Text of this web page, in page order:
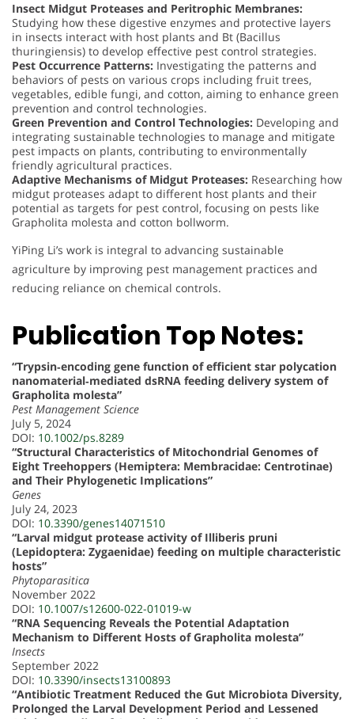
Insect Midgut Proteases and Peritrophic Membranes:
Studying how these digestive enzymes and protective layers
in insects interact with host plants and Bt (Bacillus
thuringiensis) to develop effective pest control strategies.
Pest Occurrence Patterns: Investigating the patterns and
behaviors of pests on various crops including fruit trees,
vegetables, edible fungi, and cotton, aiming to enhance green
prevention and control technologies.
Green Prevention and Control Technologies: Developing and
integrating sustainable technologies to manage and mitigate
pest impacts on plants, contributing to environmentally
friendly agricultural practices.
Adaptive Mechanisms of Midgut Proteases: Researching how
midgut proteases adapt to different host plants and their
potential as targets for pest control, focusing on pests like
Grapholita molesta and cotton bollworm.
YiPing Li’s work is integral to advancing sustainable
agriculture by improving pest management practices and
reducing reliance on chemical controls.
Publication Top Notes:
“Trypsin‐encoding gene function of efficient star polycation
nanomaterial‐mediated dsRNA feeding delivery system of
Grapholita molesta”
Pest Management Science
July 5, 2024
DOI: 10.1002/ps.8289
“Structural Characteristics of Mitochondrial Genomes of
Eight Treehoppers (Hemiptera: Membracidae: Centrotinae)
and Their Phylogenetic Implications”
Genes
July 24, 2023
DOI: 10.3390/genes14071510
“Larval midgut protease activity of Illiberis pruni
(Lepidoptera: Zygaenidae) feeding on multiple characteristic
hosts”
Phytoparasitica
November 2022
DOI: 10.1007/s12600-022-01019-w
“RNA Sequencing Reveals the Potential Adaptation
Mechanism to Different Hosts of Grapholita molesta”
Insects
September 2022
DOI: 10.3390/insects13100893
“Antibiotic Treatment Reduced the Gut Microbiota Diversity,
Prolonged the Larval Development Period and Lessened